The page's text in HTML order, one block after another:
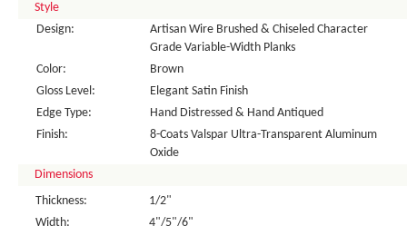
Style
Design:
Artisan Wire Brushed & Chiseled Character
Grade Variable-Width Planks
Color:
Brown
Gloss Level:
Elegant Satin Finish
Edge Type:
Hand Distressed & Hand Antiqued
Finish:
8-Coats Valspar Ultra-Transparent Aluminum
Oxide
Dimensions
Thickness:
1/2"
Width:
4"/5"/6"